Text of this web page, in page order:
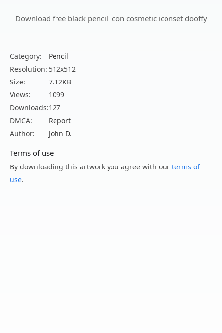
Download free black pencil icon cosmetic iconset dooffy
Category:
Pencil
Resolution: 512x512
Size:
7.12KB
Views:
1099
Downloads:127
DMCA:
Report
Author:
John D.
Terms of use
By downloading this artwork you agree with our terms of
use.